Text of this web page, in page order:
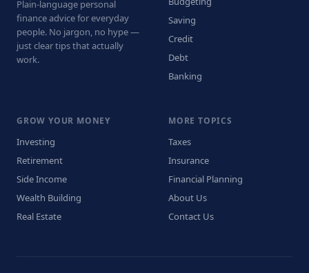
Plain-language personal
finance advice for everyday
people. No jargon, no hype —
just clear tips that actually
work.
Saving
Credit
Debt
Banking
GROW YOUR MONEY
Investing
Retirement
Side Income
Wealth Building
Real Estate
MORE TOPICS
Taxes
Insurance
Financial Planning
About Us
Contact Us